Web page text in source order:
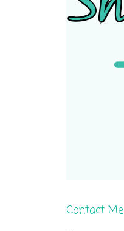
Contact Me